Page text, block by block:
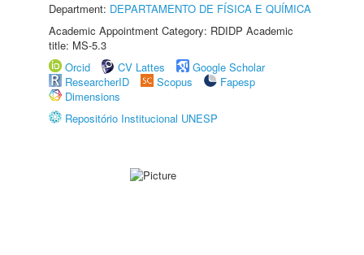
Department: DEPARTAMENTO DE FÍSICA E QUÍMICA
Academic Appointment Category: RDIDP Academic
title: MS-5.3
Orcid
CV Lattes
Google Scholar
ResearcherID
Scopus
Fapesp
Dimensions
Repositório Institucional UNESP